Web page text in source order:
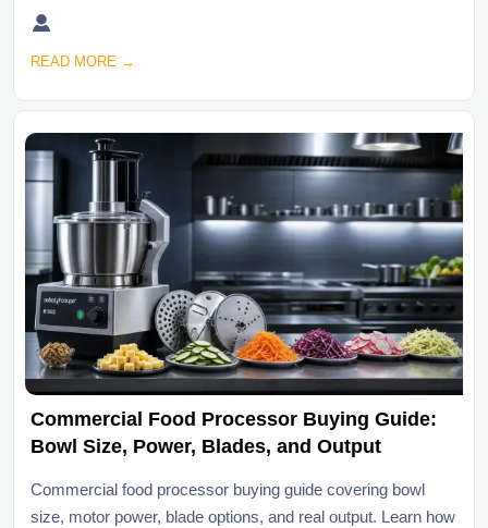

READ MORE →
Commercial Food Processor Buying Guide:
Bowl Size, Power, Blades, and Output
Commercial food processor buying guide covering bowl
size, motor power, blade options, and real output. Learn how